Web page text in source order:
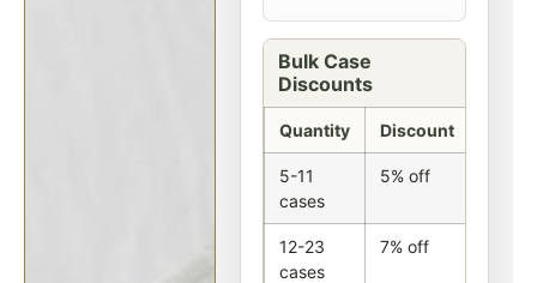
Bulk Case
Discounts
Quantity Discount
5-11
cases
5% off
12-23
cases
7% off